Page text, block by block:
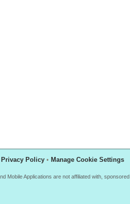
Privacy Policy • Manage Cookie Settings
Mobile Applications are not affiliated with,